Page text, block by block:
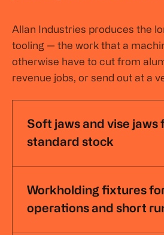
Allan Industries produces the
tooling — the work that a
otherwise have to cut from
revenue jobs, or send out at a
Soft jaws and vise jaws
standard stock
Workholding fixtures
operations and short